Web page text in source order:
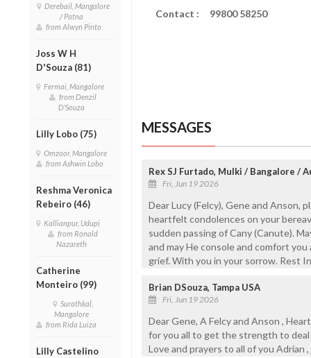
Derebail, Mangalore
/ Patna
from Alwyn Pinto
Joss W H
D'Souza (81)
Fermai, Mangalore
from Denzil
D'Souza
Lilly Lobo (75)
Omzoor, Mangalore
from Ashwin Lobo
Reshma Veronica
Rebeiro (46)
Kallianpur, Udupi
from Ronald
Nazareth
Catherine
Monteiro (99)
Surathkal,
Mangalore
from Rida Luiza
Lilly Castelino
Contact : 99800 58250
MESSAGES
Rex SJ Furtado, Mulki / Bangalore /
Fri, Jun 19 2026
Dear Lucy (Felcy), Gene and Anson,
heartfelt condolences on your
sudden passing of Cany (Canute).
and may He console and comfort
grief. With you in your sorrow. Rest
Brian DSouza, Tampa USA
Fri, Jun 19 2026
Dear Gene, A Felcy and Anson ,
for you all to get the strength to
Love and prayers to all of you Adrian